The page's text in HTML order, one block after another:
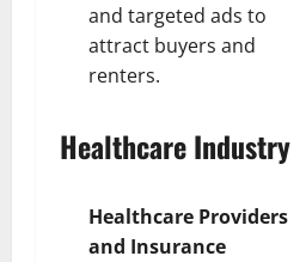
and targeted ads to
attract buyers and
renters.
Healthcare Industry
Healthcare Providers
and Insurance